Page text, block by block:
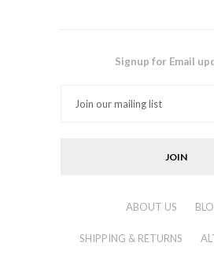
Signup for Email
ABOUT US
SHIPPING & RETURNS